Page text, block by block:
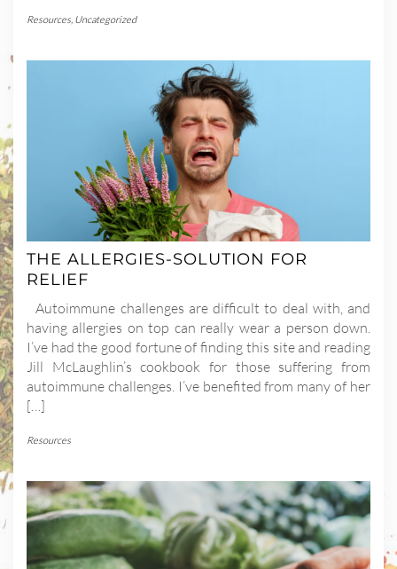
Resources Uncategorized
THE ALLERGIES-SOLUTION FOR
RELIEF
Autoimmune challenges are difficult to deal with, and
having allergies on top can really wear a person down.
I’ve had the good fortune of finding this site and reading
Jill McLaughlin’s cookbook for those suffering from
autoimmune challenges. I’ve benefited from many of her
[…]
Resources